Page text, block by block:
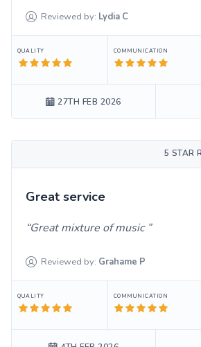
Reviewed by: Lydia C
QUALITY COMMUNICATION
27TH FEB 2026
5 STAR
Great service
Great mixture of music
Reviewed by: Grahame P
QUALITY COMMUNICATION